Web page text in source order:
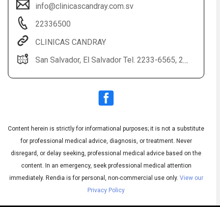
Subtitles ▶
Spanish
info@clinicascandray.com.sv
22336500
CLINICAS CANDRAY
San Salvador, El Salvador Tel. 2233-6565, 2233-6500
Content herein is strictly for informational purposes; it is not a substitute
for professional medical advice, diagnosis, or treatment. Never
disregard, or delay seeking, professional medical advice based on the
content. In an emergency, seek professional medical attention
immediately. Rendia is for personal, non-commercial use only. View our
Privacy Policy